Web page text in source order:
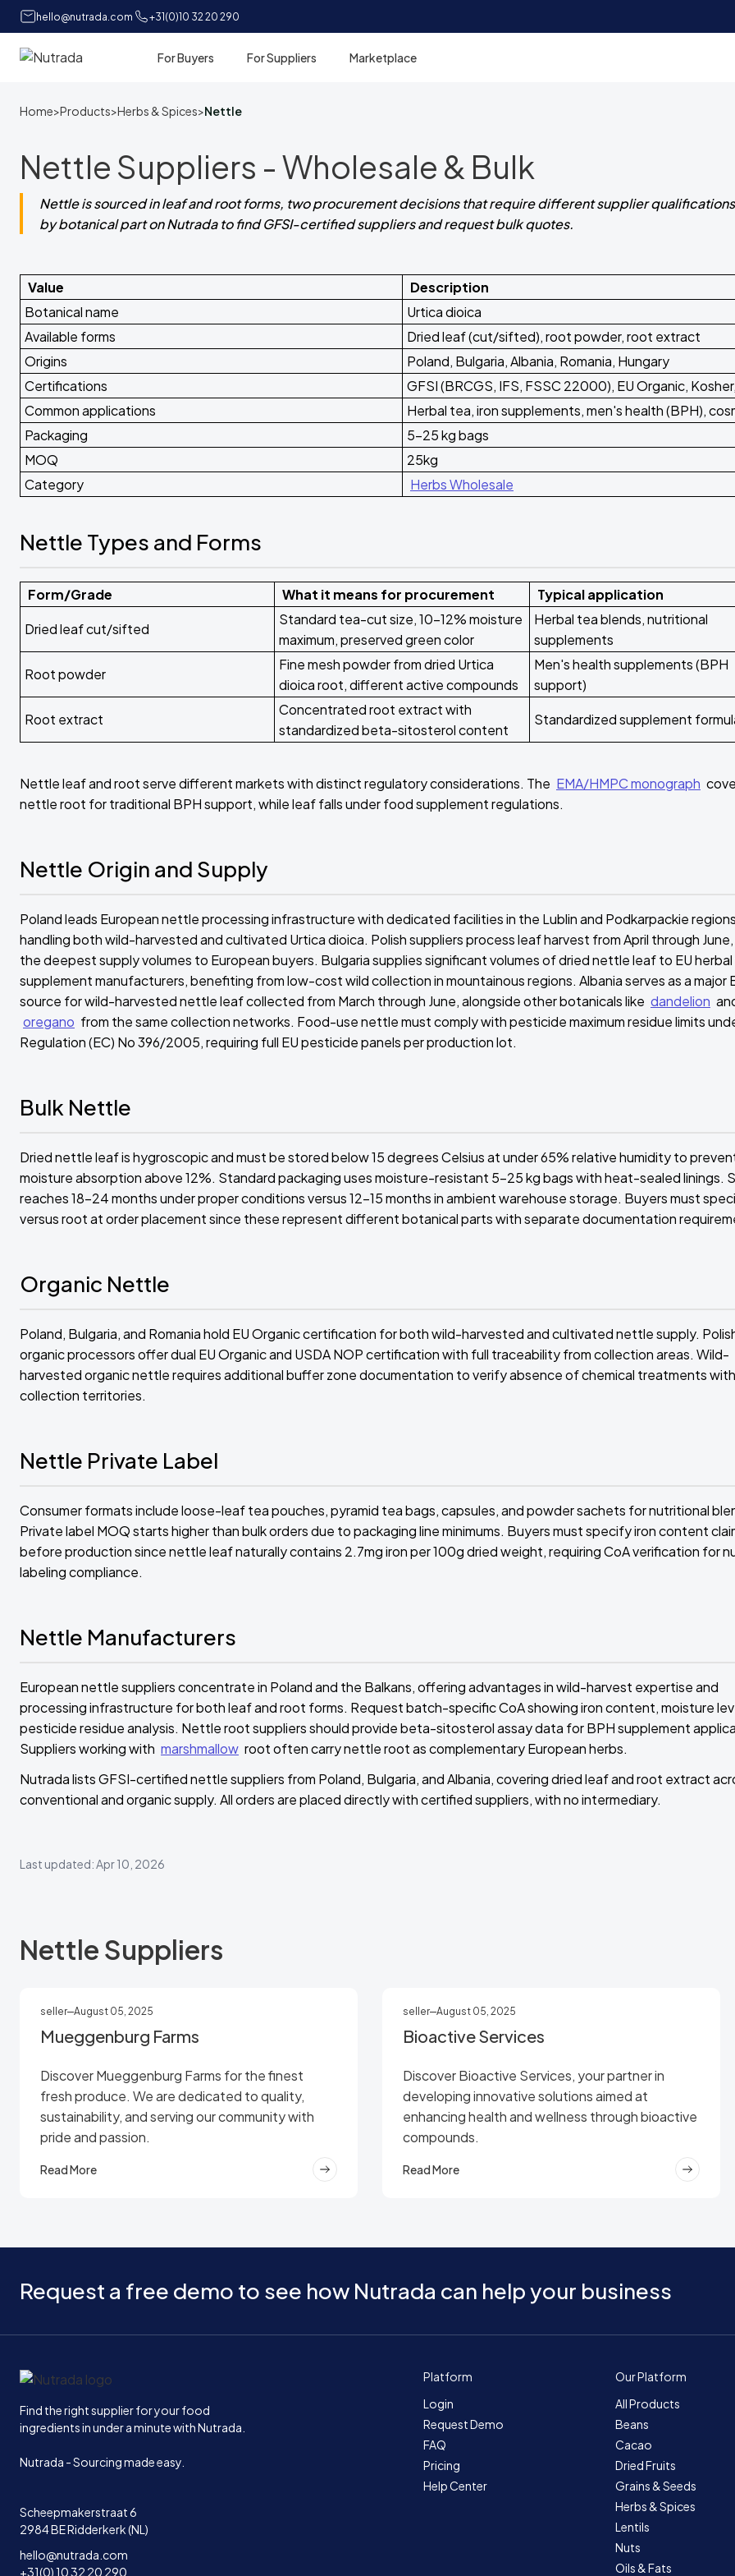
hello@nutrada.com +31(0)10 32 20 290
Home For Buyers For Suppliers Marketplace
Home>Products>Herbs & Spices>Nettle
Nettle Suppliers - Wholesale & Bulk
Nettle is sourced in leaf and root forms, two procurement decisions that require different supplier
by botanical part on Nutrada to find GFSI-certified suppliers and request bulk quotes.
Value
Description
Botanical name
Urtica dioica
Available forms
Dried leaf (cut/sifted), root powder, root extract
Origins
Poland, Bulgaria, Albania, Romania, Hungary
Certifications
GFSI (BRCGS, IFS, FSSC 22000), EU Organic,
Common applications
Herbal tea, iron supplements, men's health (BPH),
Packaging
5-25 kg bags
MOQ
25kg
Category
Herbs Wholesale
Nettle Types and Forms
Form/Grade What it means for procurement
Typical application
Dried leaf cut/sifted
Standard tea-cut size, 10-12% moisture
maximum, preserved green color
Herbal tea blends, nutritional
supplements
Root powder
Fine mesh powder from dried Urtica
dioica root, different active compounds
Men's health supplements (BPH
support)
Root extract
Concentrated root extract with
standardized beta-sitosterol content
Standardized supplement
Nettle leaf and root serve different markets with distinct regulatory considerations. The EMA/HMPC monograph
nettle root for traditional BPH support, while leaf falls under food supplement regulations.
Nettle Origin and Supply
Poland leads European nettle processing infrastructure with dedicated facilities in the Lublin and Podkarpackie regions
handling both wild-harvested and cultivated Urtica dioica. Polish suppliers process leaf harvest from April through
the deepest supply volumes to European buyers. Bulgaria supplies significant volumes of dried nettle leaf to EU
supplement manufacturers, benefiting from low-cost wild collection in mountainous regions. Albania serves as a major
source for wild-harvested nettle leaf collected from March through June, alongside other botanicals like dandelion
oregano from the same collection networks. Food-use nettle must comply with pesticide maximum residue limits
Regulation (EC) No 396/2005, requiring full EU pesticide panels per production lot.
Bulk Nettle
Dried nettle leaf is hygroscopic and must be stored below 15 degrees Celsius at under 65% relative humidity to
moisture absorption above 12%. Standard packaging uses moisture-resistant 5-25 kg bags with heat-sealed linings.
reaches 18-24 months under proper conditions versus 12-15 months in ambient warehouse storage. Buyers must
versus root at order placement since these represent different botanical parts with separate documentation
Organic Nettle
Poland, Bulgaria, and Romania hold EU Organic certification for both wild-harvested and cultivated nettle supply.
organic processors offer dual EU Organic and USDA NOP certification with full traceability from collection areas. Wild-
harvested organic nettle requires additional buffer zone documentation to verify absence of chemical treatments
collection territories.
Nettle Private Label
Consumer formats include loose-leaf tea pouches, pyramid tea bags, capsules, and powder sachets for nutritional
Private label MOQ starts higher than bulk orders due to packaging line minimums. Buyers must specify iron content
before production since nettle leaf naturally contains 2.7mg iron per 100g dried weight, requiring CoA verification for
labeling compliance.
Nettle Manufacturers
European nettle suppliers concentrate in Poland and the Balkans, offering advantages in wild-harvest expertise and
processing infrastructure for both leaf and root forms. Request batch-specific CoA showing iron content, moisture
pesticide residue analysis. Nettle root suppliers should provide beta-sitosterol assay data for BPH supplement
Suppliers working with marshmallow root often carry nettle root as complementary European herbs.
Nutrada lists GFSI-certified nettle suppliers from Poland, Bulgaria, and Albania, covering dried leaf and root extract
conventional and organic supply. All orders are placed directly with certified suppliers, with no intermediary.
Last updated: Apr 10, 2026
Nettle Suppliers
seller August 05, 2025
Mueggenburg Farms
Discover Mueggenburg Farms for the finest
fresh produce. We are dedicated to quality,
sustainability, and serving our community with
pride and passion.
Read More
seller August 05, 2025
Bioactive Services
Discover Bioactive Services, your partner in
developing innovative solutions aimed at
enhancing health and wellness through bioactive
compounds.
Read More
Request a free demo to see how Nutrada can help your business
Home
Find the right supplier for your food
ingredients in under a minute with Nutrada.
Nutrada - Sourcing made easy.
Scheepmakerstraat 6
2984 BE Ridderkerk (NL)
hello@nutrada.com
+31(0) 10 32 20 290
Platform
Login
Request Demo
FAQ
Pricing
Help Center
Our Platform
All Products
Beans
Cacao
Dried Fruits
Grains & Seeds
Herbs & Spices
Lentils
Nuts
Oils & Fats